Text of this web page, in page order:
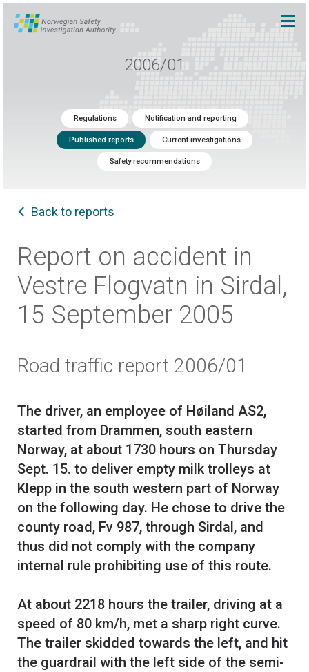
2006/01
Regulations Notification and reporting
Published reports Current investigations
Safety recommendations
Back to reports
Report on accident in
Vestre Flogvatn in Sirdal,
15 September 2005
Road traffic report 2006/01
The driver, an employee of Høiland AS2,
started from Drammen, south eastern
Norway, at about 1730 hours on Thursday
Sept. 15. to deliver empty milk trolleys at
Klepp in the south western part of Norway
on the following day. He chose to drive the
county road, Fv 987, through Sirdal, and
thus did not comply with the company
internal rule prohibiting use of this route.
At about 2218 hours the trailer, driving at a
speed of 80 km/h, met a sharp right curve.
The trailer skidded towards the left, and hit
the guardrail with the left side of the semi-